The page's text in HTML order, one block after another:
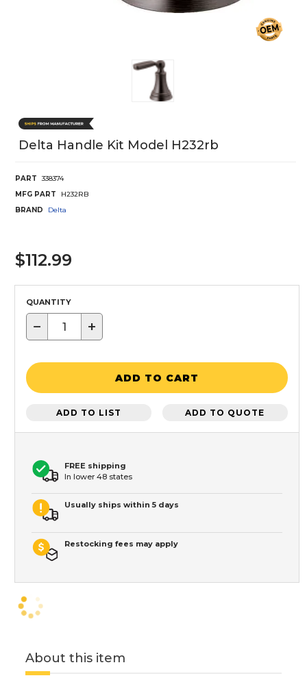
Delta Handle Kit Model H232rb
PART
338374
MFG PART
H232RB
BRAND
Delta
$112.99
QUANTITY
− +
ADD TO CART
ADD TO LIST ADD TO QUOTE
FREE shipping
In lower 48 states
Usually ships within 5 days
Restocking fees may apply
About this item